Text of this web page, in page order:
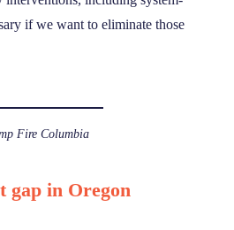
if we want to eliminate those
Fire Columbia
gap in Oregon